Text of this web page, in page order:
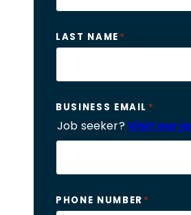
LAST NAME*
BUSINESS EMAIL *
Job seeker?Visit our
PHONE NUMBER*